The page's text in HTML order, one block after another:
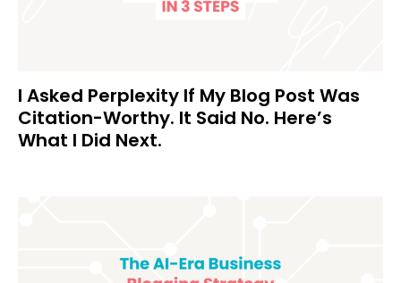
I Asked Perplexity If My Blog Post Was
Citation-Worthy. It Said No. Here’s
What I Did Next.